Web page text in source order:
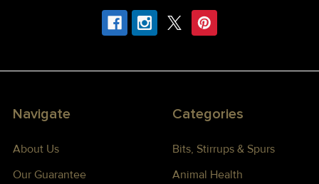
Navigate
About Us
Our Guarantee
Categories
Bits, Stirrups & Spurs
Animal Health